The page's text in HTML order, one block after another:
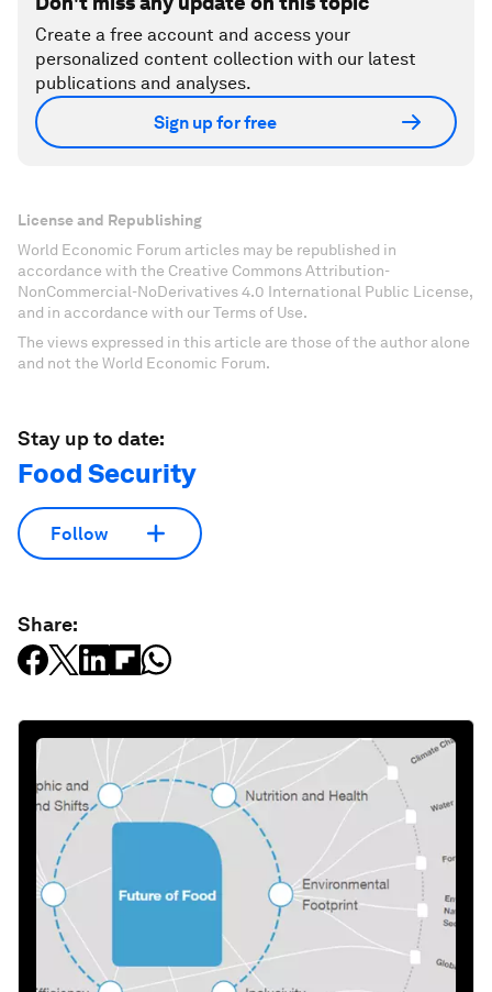
Create a free account and access your
personalized content collection with our latest
publications and analyses.
Sign up for free
License and Republishing
World Economic Forum articles may be republished in
accordance with the Creative Commons Attribution-
NonCommercial-NoDerivatives 4.0 International Public License,
and in accordance with our Terms of Use.
The views expressed in this article are those of the author alone
and not the World Economic Forum.
Stay up to date:
Food Security
Follow
Share: